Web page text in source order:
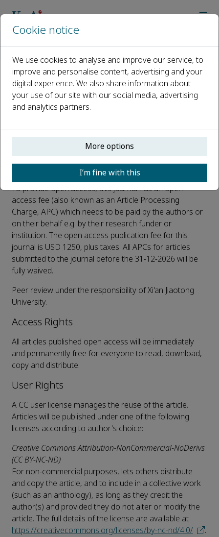
Open Access
This journal is a peer reviewed, fully open access journal
journal and the compiled issues. The article is universally
and freely accessible via the internet in perpetuity, in an
easily readable format immediately after publication.
To provide open access, this journal has an open
access fee (also known as an Article Processing
Charge, APC) which needs to be paid by the authors or
on their behalf e.g. by their research funder or
institution. The open access publication fee for this
journal is USD 1250, plus taxes. All APCs for articles
submitted to the journal before the 31-12-2026 will be
fully waived.
Peer review under the responsibility of Xi'an Jiaotong
University.
Access Rights
All articles published open access will be immediately
and permanently free for everyone to read, download,
copy and distribute.
User Rights
A CC user license manages the reuse of the article.
Articles will be published under one of the following
licenses according to author's choice:
Creative Commons Attribution-NonCommercial-NoDerivs
(CC BY-NC-ND)
For non-commercial purposes, lets others distribute
and copy the article, and to include in a collective work
(such as an anthology), as long as they credit the
author(s) and provided they do not alter or modify the
article. The full details of the license are available at
https://creativecommons.org/licenses/by-nc-nd/4.0/
.
Cookie notice
We use cookies to analyse and improve our service, to
improve and personalise content, advertising and your
digital experience. We also share information about
your use of our site with our social media, advertising
and analytics partners.
More options
I’m fine with this